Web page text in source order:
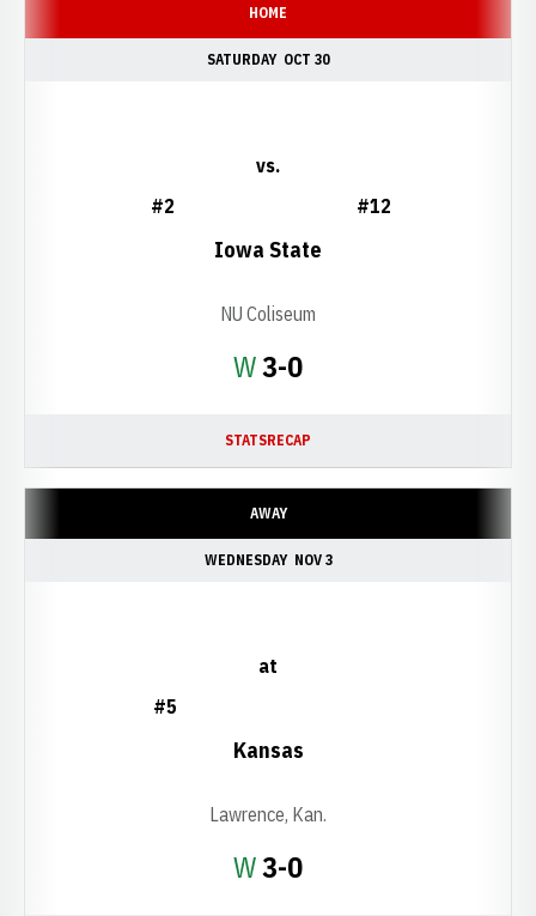
HOME
SATURDAY OCT 30
WWin
3-0
#2
vs.
#12
Iowa State
NU Coliseum
STATSRECAP
AWAY
WEDNESDAY NOV 3
WWin
3-0
#5
at
Kansas
Lawrence, Kan.